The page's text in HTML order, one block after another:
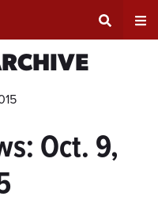
Input
Oct. 9,